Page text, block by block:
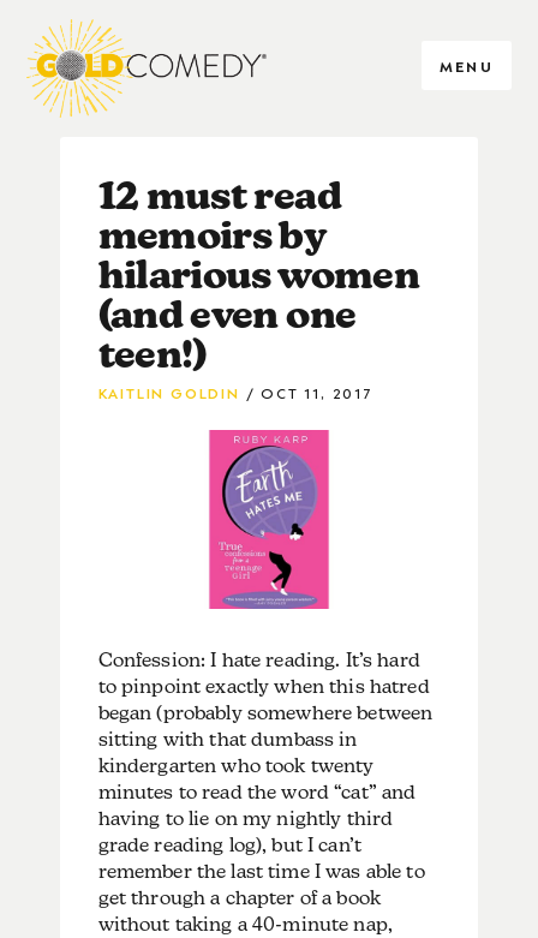
MENU
12 must read
memoirs by
hilarious women
(and even one
teen!)
KAITLIN GOLDIN OCT 11, 2017
Confession: I hate reading. It’s hard
to pinpoint exactly when this hatred
began (probably somewhere between
sitting with that dumbass in
kindergarten who took twenty
minutes to read the word “cat” and
having to lie on my nightly third
grade reading log), but I can’t
remember the last time I was able to
get through a chapter of a book
without taking a 40-minute nap,